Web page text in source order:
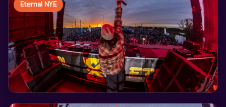
Eternal NYE